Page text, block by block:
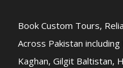
Book Custom Tours,
Across Pakistan
Kaghan, Gilgit Baltistan,